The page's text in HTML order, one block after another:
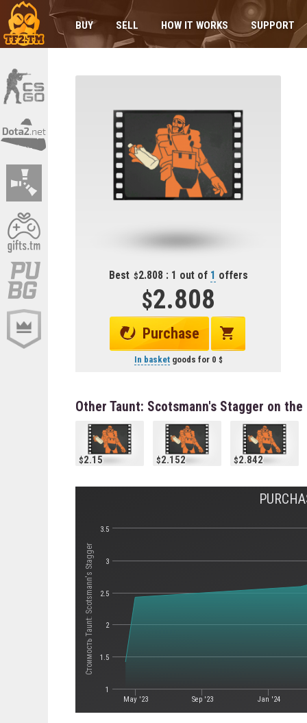
BUY SELL HOW IT WORKS SUPPORT
Best 2.808 : 1 out of 1 offers
2.808
Purchase
In basketgoods for 0
Other Taunt: Scotsmann's Stagger on
2.15 2.152 2.842
Стоимость Taunt: Scotsmann's Stagger
May '23 Sep '23 Jan '24
1
1.5
2
2.5
3
3.5